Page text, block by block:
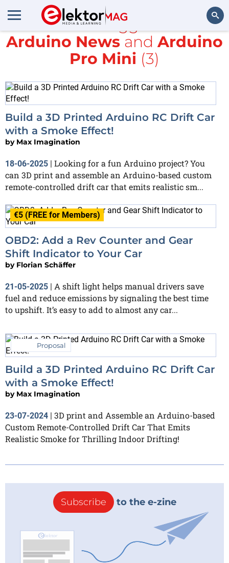
Search
All items tagged with
Arduino News and Arduino
Pro Mini (3)
Build a 3D Printed Arduino RC Drift Car
with a Smoke Effect!
by Max Imagination
18-06-2025 | Looking for a fun Arduino project? You
can 3D print and assemble an Arduino-based custom
remote-controlled drift car that emits realistic sm...
€5 (FREE for Members)
OBD2: Add a Rev Counter and Gear
Shift Indicator to Your Car
by Florian Schäffer
21-05-2025 | A shift light helps manual drivers save
fuel and reduce emissions by signaling the best time
to upshift. It’s easy to add to almost any car...
Proposal
Build a 3D Printed Arduino RC Drift Car
with a Smoke Effect!
by Max Imagination
23-07-2024 | 3D print and Assemble an Arduino-based
Custom Remote-Controlled Drift Car That Emits
Realistic Smoke for Thrilling Indoor Drifting!
Subscribe to the e-zine